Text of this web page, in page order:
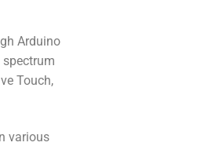
Arduino
spectrum
Touch,
various